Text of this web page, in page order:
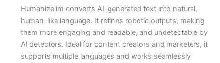
Humanize.im converts AI-generated text into natural,
human-like language. It refines robotic outputs, making
them more engaging and readable, and undetectable by
AI detectors. Ideal for content creators and marketers, it
supports multiple languages and works seamlessly